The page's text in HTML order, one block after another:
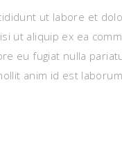
ut labore et
ut aliquip ex ea
eu fugiat nulla
anim id est